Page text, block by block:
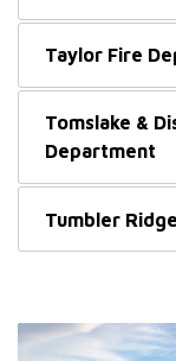
Taylor Fire
Tomslake &
Department
Tumbler